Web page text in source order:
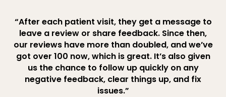
“After each patient visit, they get a message to
leave a review or share feedback. Since then,
our reviews have more than doubled, and we’ve
got over 100 now, which is great. It’s also given
us the chance to follow up quickly on any
negative feedback, clear things up, and fix
issues.”